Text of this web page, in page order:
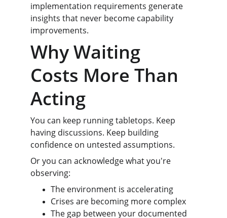
implementation requirements generate
insights that never become capability
improvements.
Why Waiting
Costs More Than
Acting
You can keep running tabletops. Keep
having discussions. Keep building
confidence on untested assumptions.
Or you can acknowledge what you're
observing:
The environment is accelerating
Crises are becoming more complex
The gap between your documented